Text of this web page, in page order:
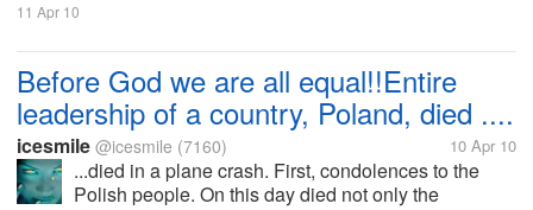
11 Apr 10
Before God we are all equal!!Entire
leadership of a country, Poland, died ....
icesmile @icesmile (7160) 10 Apr 10
...died in a plane crash. First, condolences to the
Polish people. On this day died not only the